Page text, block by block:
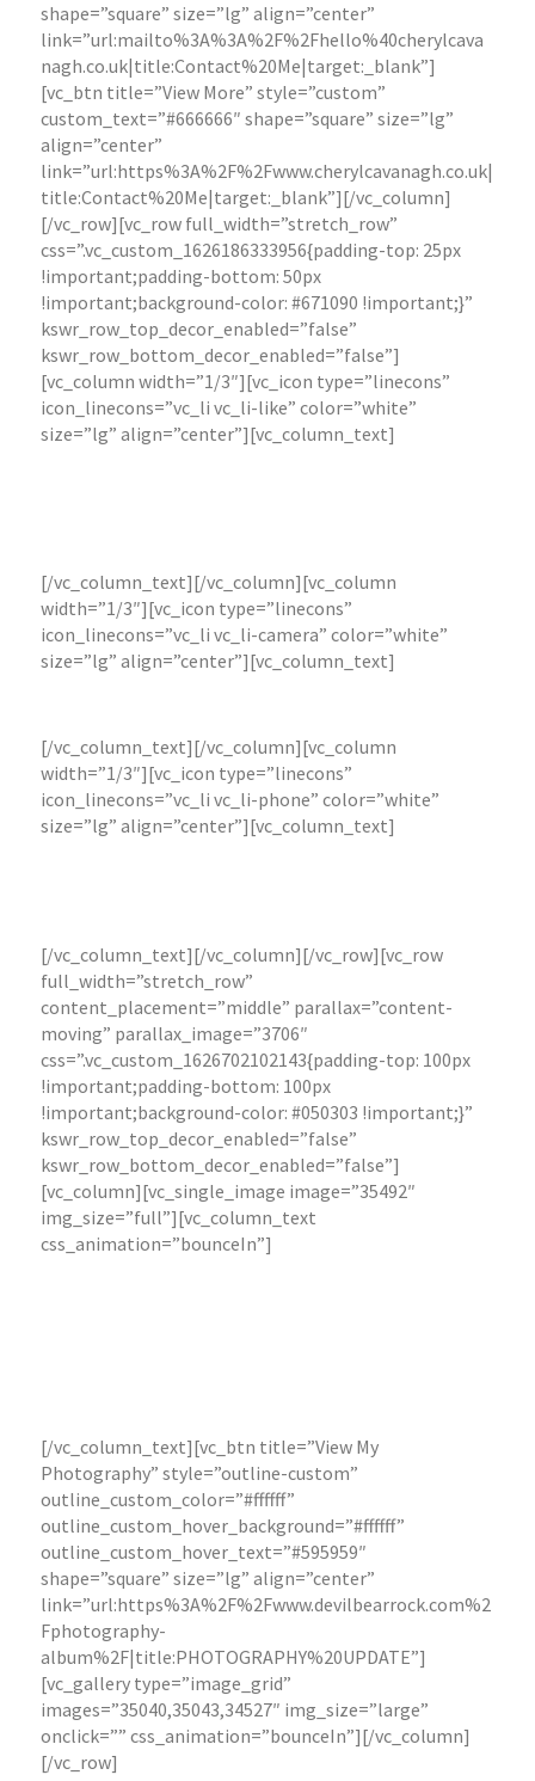
shape=”square” size=”lg” align=”center”
link=”url:mailto%3A%3A%2F%2Fhello%40cherylcava
nagh.co.uk|title:Contact%20Me|target:_blank”]
[vc_btn title=”View More” style=”custom”
custom_text=”#666666″ shape=”square” size=”lg”
align=”center”
link=”url:https%3A%2F%2Fwww.cherylcavanagh.co.uk|
title:Contact%20Me|target:_blank”][/vc_column]
[/vc_row][vc_row full_width=”stretch_row”
css=”.vc_custom_1626186333956{padding-top: 25px
!important;padding-bottom: 50px
!important;background-color: #671090 !important;}”
kswr_row_top_decor_enabled=”false”
kswr_row_bottom_decor_enabled=”false”]
[vc_column width=”1/3″][vc_icon type=”linecons”
icon_linecons=”vc_li vc_li-like” color=”white”
size=”lg” align=”center”][vc_column_text]
[/vc_column_text][/vc_column][vc_column
width=”1/3″][vc_icon type=”linecons”
icon_linecons=”vc_li vc_li-camera” color=”white”
size=”lg” align=”center”][vc_column_text]
[/vc_column_text][/vc_column][vc_column
width=”1/3″][vc_icon type=”linecons”
icon_linecons=”vc_li vc_li-phone” color=”white”
size=”lg” align=”center”][vc_column_text]
[/vc_column_text][/vc_column][/vc_row][vc_row
full_width=”stretch_row”
content_placement=”middle” parallax=”content-
moving” parallax_image=”3706″
css=”.vc_custom_1626702102143{padding-top: 100px
!important;padding-bottom: 100px
!important;background-color: #050303 !important;}”
kswr_row_top_decor_enabled=”false”
kswr_row_bottom_decor_enabled=”false”]
[vc_column][vc_single_image image=”35492″
img_size=”full”][vc_column_text
css_animation=”bounceIn”]
[/vc_column_text][vc_btn title=”View My
Photography” style=”outline-custom”
outline_custom_color=”#ffffff”
outline_custom_hover_background=”#ffffff”
outline_custom_hover_text=”#595959″
shape=”square” size=”lg” align=”center”
link=”url:https%3A%2F%2Fwww.devilbearrock.com%2
Fphotography-
album%2F|title:PHOTOGRAPHY%20UPDATE”]
[vc_gallery type=”image_grid”
images=”35040,35043,34527″ img_size=”large”
onclick=”” css_animation=”bounceIn”][/vc_column]
[/vc_row]